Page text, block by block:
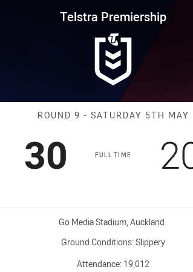
9 Warriors vs
Telstra Premiership
Match:
ROUND 9 - SATURDAY 5TH MAY
FULL TIME
Scored
30 points
Venue:
Go Media Stadium, Auckland
Ground Conditions:Slippery
Attendance: 19,012